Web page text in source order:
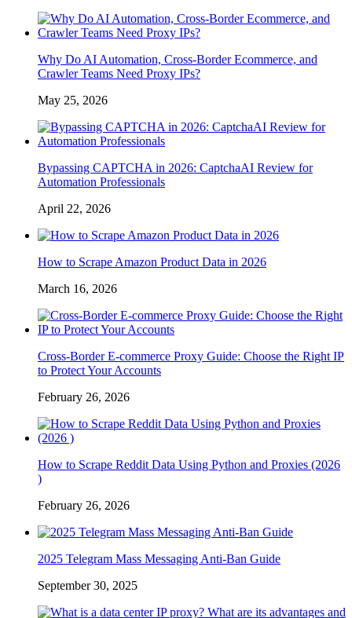
Why Do AI Automation, Cross-Border Ecommerce, and
Crawler Teams Need Proxy IPs?
May 25, 2026
Bypassing CAPTCHA in 2026: CaptchaAI Review for
Automation Professionals
April 22, 2026
How to Scrape Amazon Product Data in 2026
March 16, 2026
Cross-Border E-commerce Proxy Guide: Choose the Right IP
to Protect Your Accounts
February 26, 2026
How to Scrape Reddit Data Using Python and Proxies (2026
)
February 26, 2026
2025 Telegram Mass Messaging Anti-Ban Guide
September 30, 2025